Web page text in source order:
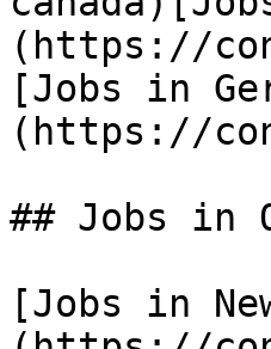
(https://
[Jobs in
(https://
## Jobs in
[Jobs in